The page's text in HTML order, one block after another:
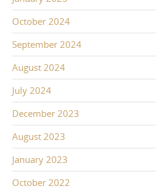
October 2024
September 2024
August 2024
July 2024
December 2023
August 2023
January 2023
October 2022